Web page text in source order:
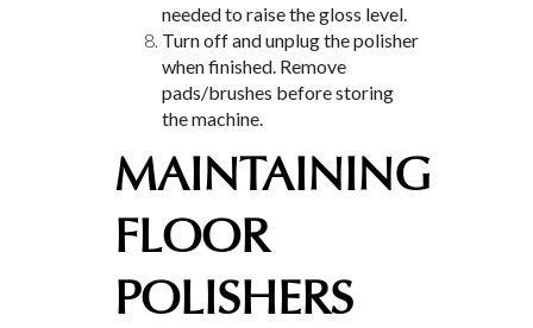
needed to raise the gloss level.
Turn off and unplug the polisher
when finished. Remove
pads/brushes before storing
the machine.
MAINTAINING
FLOOR
POLISHERS